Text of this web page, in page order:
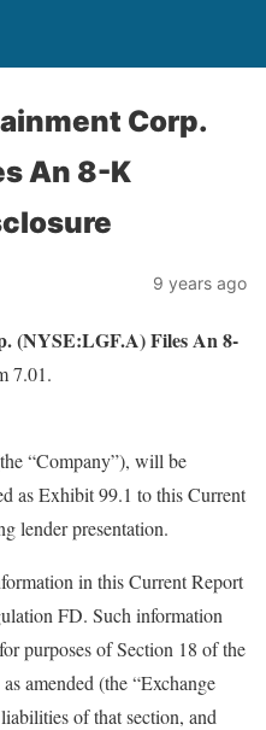
Corp.
An 8-K
9 years ago
(NYSE:LGF.A) Files An 8-
7.01.
“Company”), will be
as Exhibit 99.1 to this Current
lender presentation.
in this Current Report
FD. Such information
purposes of Section 18 of the
amended (the “Exchange
of that section, and